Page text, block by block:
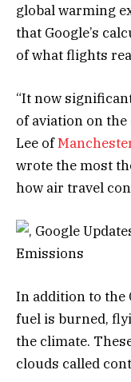
global warming
that Google’s
of what flights
“It now
of aviation on the
Lee of
wrote the most
how air travel
In addition to the
fuel is burned,
the climate.
clouds called